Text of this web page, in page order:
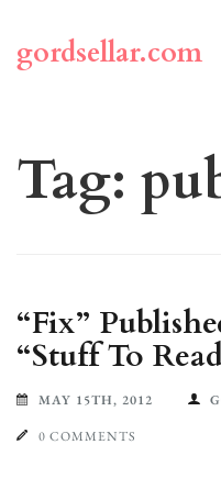
content
(Press
gordsellar.com
Tag:
“Fix”
“Stuff To
MAY 15TH, 2012
0 COMMENTS